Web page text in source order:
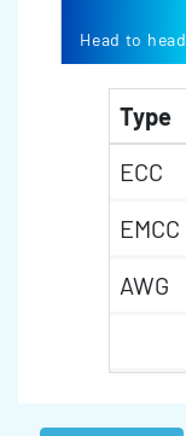
Head to head
Type
ECC
EMCC
AWG